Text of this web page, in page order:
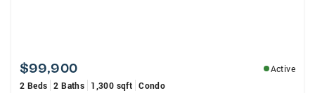
$99,900
Active
2 Beds 2 Baths 1,300 sqft Condo